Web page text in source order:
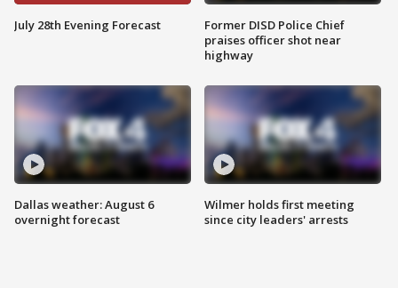
July 28th Evening Forecast
Dallas weather: August 6
overnight forecast
Former DISD Police Chief
praises officer shot near
highway
Wilmer holds first meeting
since city leaders' arrests